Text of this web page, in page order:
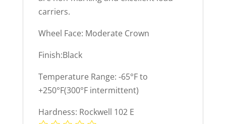
carriers.
Wheel Face: Moderate Crown
Finish:Black
Temperature Range: -65°F to
+250°F(300°F intermittent)
Hardness: Rockwell 102 E